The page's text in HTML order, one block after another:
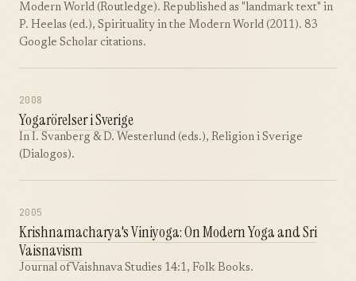
Modern World (Routledge). Republished as "landmark text" in
P. Heelas (ed.), Spirituality in the Modern World (2011). 83
Google Scholar citations.
2008
Yogarörelser i Sverige
In I. Svanberg & D. Westerlund (eds.), Religion i Sverige
(Dialogos).
2005
Krishnamacharya's Viniyoga: On Modern Yoga and Sri
Vaisnavism
Journal of Vaishnava Studies 14:1, Folk Books.